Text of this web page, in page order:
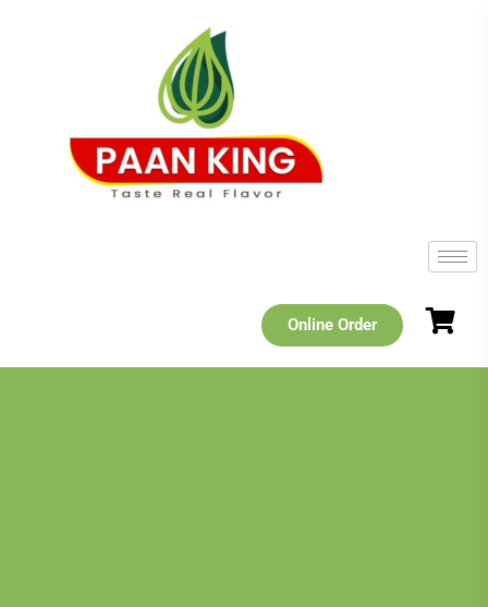
Online Order